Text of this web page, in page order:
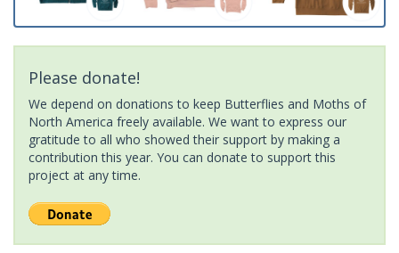
Please donate!
We depend on donations to keep Butterflies and Moths of
North America freely available. We want to express our
gratitude to all who showed their support by making a
contribution this year. You can donate to support this
project at any time.